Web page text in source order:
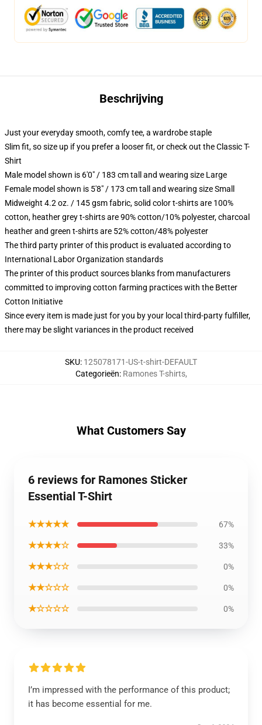
Beschrijving
Just your everyday smooth, comfy tee, a wardrobe staple
Slim fit, so size up if you prefer a looser fit, or check out the Classic T-
Shirt
Male model shown is 6'0" / 183 cm tall and wearing size Large
Female model shown is 5'8" / 173 cm tall and wearing size Small
Midweight 4.2 oz. / 145 gsm fabric, solid color t-shirts are 100%
cotton, heather grey t-shirts are 90% cotton/10% polyester, charcoal
heather and green t-shirts are 52% cotton/48% polyester
The third party printer of this product is evaluated according to
International Labor Organization standards
The printer of this product sources blanks from manufacturers
committed to improving cotton farming practices with the Better
Cotton Initiative
Since every item is made just for you by your local third-party fulfiller,
there may be slight variances in the product received
SKU: 125078171-US-t-shirt-DEFAULT
Categorieën: Ramones T-shirts,
What Customers Say
6 reviews for Ramones Sticker
Essential T-Shirt
★★★★★ 67%
★★★★☆ 33%
★★★☆☆ 0%
★★☆☆☆ 0%
★☆☆☆☆ 0%
I’m impressed with the performance of this product;
it has become essential for me.